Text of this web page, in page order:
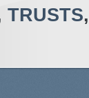
TRUSTS,